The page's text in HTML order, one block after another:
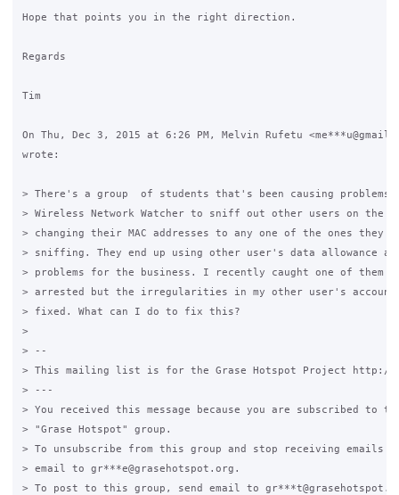
Hope that points you in the right direction.
Regards
Tim
On Thu, Dec 3, 2015 at 6:26 PM, Melvin Rufetu
wrote:
> There's a group  of students that's been causing problems
> Wireless Network Watcher to sniff out other users on the
> changing their MAC addresses to any one of the ones they
> sniffing. They end up using other user's data allowance
> problems for the business. I recently caught one of them
> arrested but the irregularities in my other user's
> fixed. What can I do to fix this?
>
> --
> This mailing list is for the Grase Hotspot Project http://
> ---
> You received this message because you are subscribed to
> "Grase Hotspot" group.
> To unsubscribe from this group and stop receiving emails
> email to gr***e@grasehotspot.org.
> To post to this group, send email to